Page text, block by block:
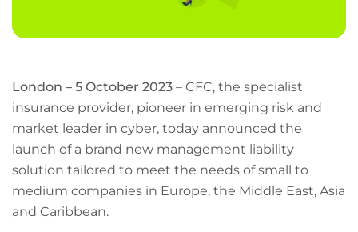
London – 5 October 2023 – CFC, the specialist
insurance provider, pioneer in emerging risk and
market leader in cyber, today announced the
launch of a brand new management liability
solution tailored to meet the needs of small to
medium companies in Europe, the Middle East, Asia
and Caribbean.